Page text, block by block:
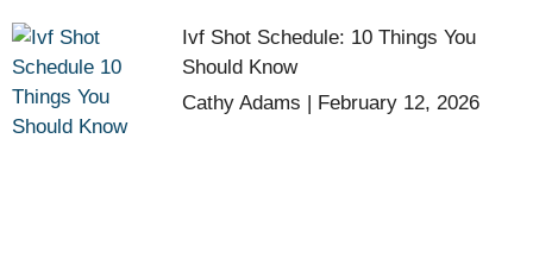
Ivf Shot Schedule: 10 Things You
Should Know
Cathy Adams
February 12, 2026